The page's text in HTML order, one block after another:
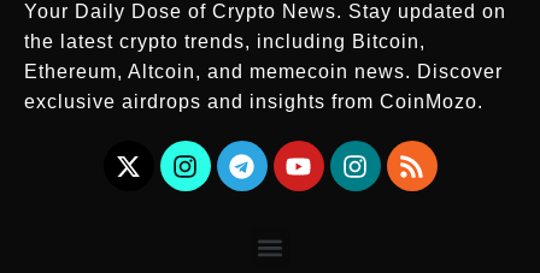
Your Daily Dose of Crypto News. Stay updated on
the latest crypto trends, including Bitcoin,
Ethereum, Altcoin, and memecoin news. Discover
exclusive airdrops and insights from CoinMozo.